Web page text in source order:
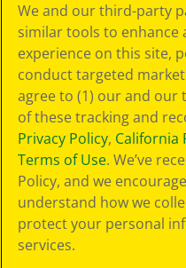
Choices
Privacy Policy
SMS Terms
GDPR
Cookie
Preferences
Terms of Use
Web Accessibility
We and our third-party
similar tools to enhance
experience on this site,
conduct targeted
agree to (1) our and
of these tracking and
Privacy Policy, California
Terms of Use. We’ve
Policy, and we
understand how we
protect your personal
services.